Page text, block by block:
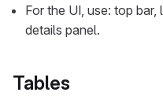
For the UI, use: top bar,
details panel.
Tables